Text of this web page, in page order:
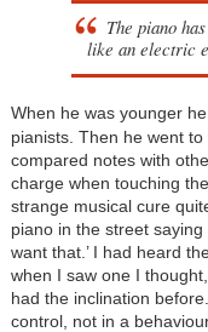
The piano
like an electric
When he was younger
pianists. Then he went to
compared notes with
charge when touching
strange musical cure
piano in the street saying
want that.’ I had heard
when I saw one I
had the inclination
control, not in a